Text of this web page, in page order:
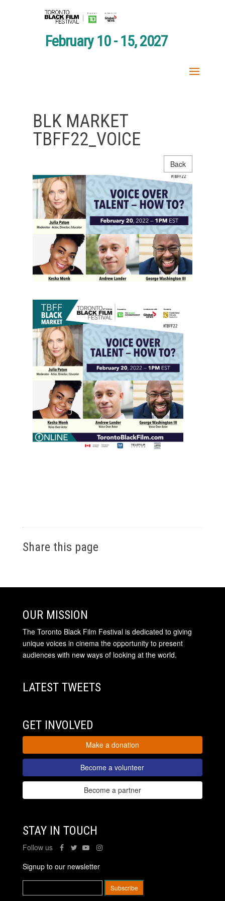
February 10 - 15, 2027
BLK MARKET
TBFF22_VOICE
Back
Share this page
OUR MISSION
The Toronto Black Film Festival is dedicated to giving
unique voices in cinema the opportunity to present
audiences with new ways of looking at the world.
LATEST TWEETS
GET INVOLVED
Make a donation
Become a volunteer
Become a partner
STAY IN TOUCH
Follow us
Signup to our newsletter